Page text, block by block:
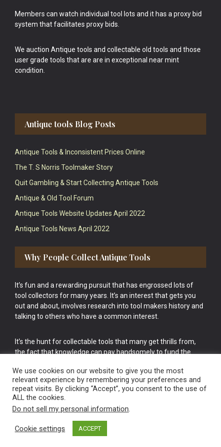
Members can watch individual tool lots and it has a proxy bid
system that facilitates proxy bids.
We auction Antique tools and collectable old tools and those
user grade tools that are are in exceptional near mint
condition.
Antique tools Blog Posts
Antique Tools & Inconsistent Prices Online
The T. S Norris Toolmaker Story
Quit Gambling & Start Collecting Antique Tools
Antique & Old Tool Forum
Antique Tools Website Updates April 2022
Antique Tools News April 2022
Why People Collect Antique Tools
It’s fun and a rewarding pursuit that has engrossed lots of
tool collectors for many years. It’s an interest that gets you
out and about, involves research into tool makers history and
talking to others who have a common interest.
It’s the hunt for collectable tools that many get thrills from,
the fact that knowledge can pay handsomely to fund the
cake.
Vintage Old Tools & Usable Antiques website Norwich.
We use cookies on our website to give you the most
relevant experience by remembering your preferences and
repeat visits. By clicking “Accept”, you consent to the use of
ALL the cookies.
Do not sell my personal information.
Cookie settings ACCEPT